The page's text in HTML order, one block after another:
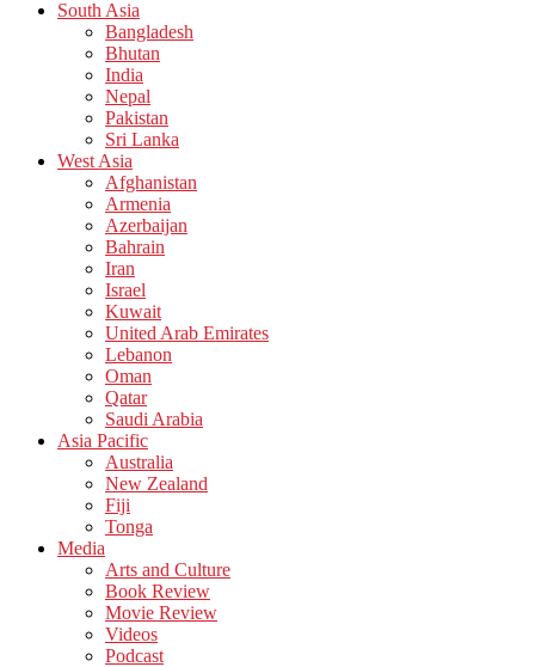
South Asia
Bangladesh
Bhutan
India
Nepal
Pakistan
Sri Lanka
West Asia
Afghanistan
Armenia
Azerbaijan
Bahrain
Iran
Israel
Kuwait
United Arab Emirates
Lebanon
Oman
Qatar
Saudi Arabia
Asia Pacific
Australia
New Zealand
Fiji
Tonga
Media
Arts and Culture
Book Review
Movie Review
Videos
Podcast